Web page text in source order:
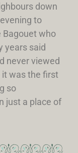
down
to
Bagouet who
years said
never viewed
was the first
so
just a place of